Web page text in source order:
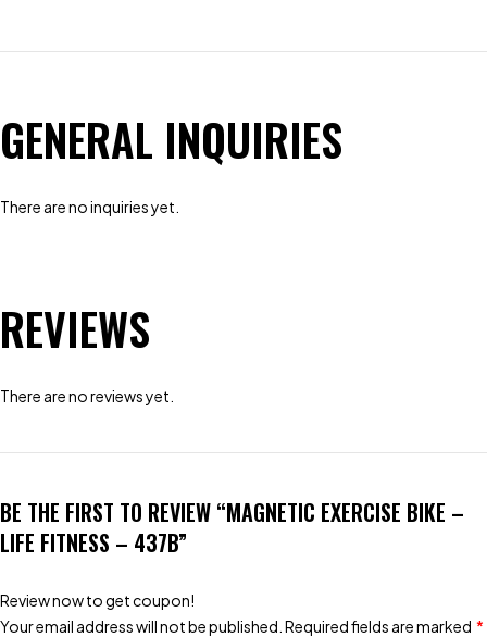
GENERAL INQUIRIES
There are no inquiries yet.
REVIEWS
There are no reviews yet.
BE THE FIRST TO REVIEW “MAGNETIC EXERCISE BIKE –
LIFE FITNESS – 437B”
Review now to get coupon!
Your email address will not be published. Required fields are marked *